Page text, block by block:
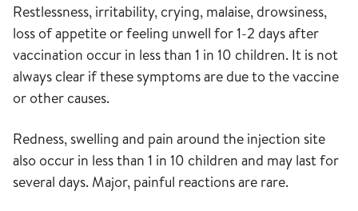
Restlessness, irritability, crying, malaise, drowsiness,
loss of appetite or feeling unwell for 1-2 days after
vaccination occur in less than 1 in 10 children. It is not
always clear if these symptoms are due to the vaccine
or other causes.
Redness, swelling and pain around the injection site
also occur in less than 1 in 10 children and may last for
several days. Major, painful reactions are rare.